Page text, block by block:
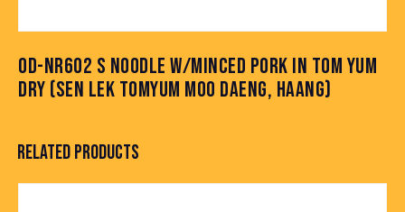
OD-NR602 S NOODLE W/MINCED PORK IN TOM YUM
DRY (SEN LEK TOMYUM MOO DAENG, HAANG)
RELATED PRODUCTS